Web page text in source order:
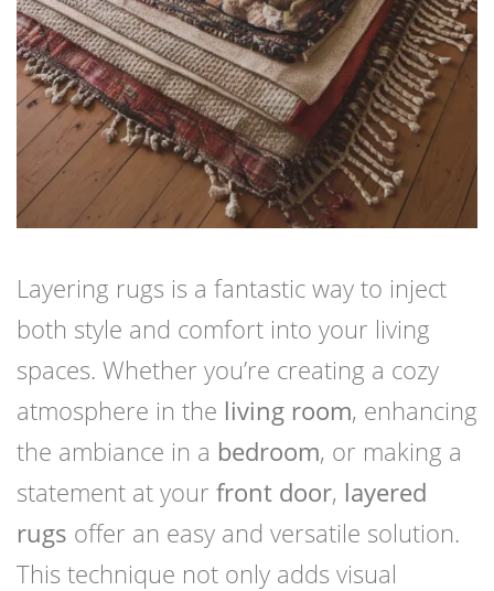
Layering rugs is a fantastic way to inject
both style and comfort into your living
spaces. Whether you’re creating a cozy
atmosphere in the living room, enhancing
the ambiance in a bedroom, or making a
statement at your front door, layered
rugs offer an easy and versatile solution.
This technique not only adds visual